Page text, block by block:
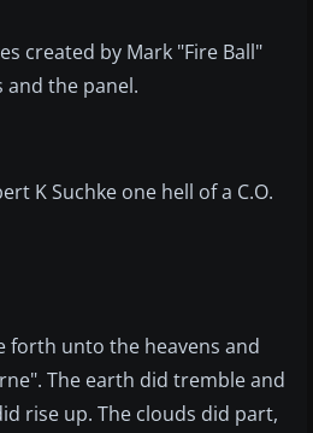
created by Mark "Fire Ball"
and the panel.
K Suchke one hell of a C.O.
forth unto the heavens and
The earth did tremble and
rise up. The clouds did part,